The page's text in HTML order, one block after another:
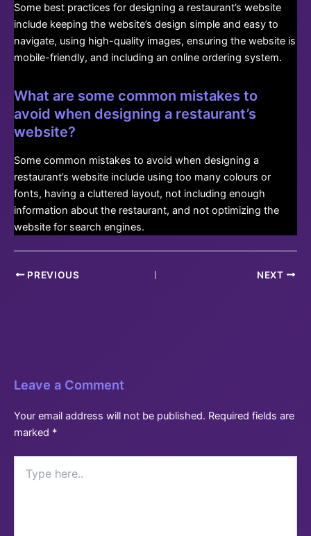
Some best practices for designing a restaurant’s website
include keeping the website’s design simple and easy to
navigate, using high-quality images, ensuring the website is
mobile-friendly, and including an online ordering system.
What are some common mistakes to
avoid when designing a restaurant’s
website?
Some common mistakes to avoid when designing a
restaurant’s website include using too many colours or
fonts, having a cluttered layout, not including enough
information about the restaurant, and not optimizing the
website for search engines.
PostPREVIOUS NEXT
Leave a Comment
Your email address will not be published. Required fields are
marked *
here..